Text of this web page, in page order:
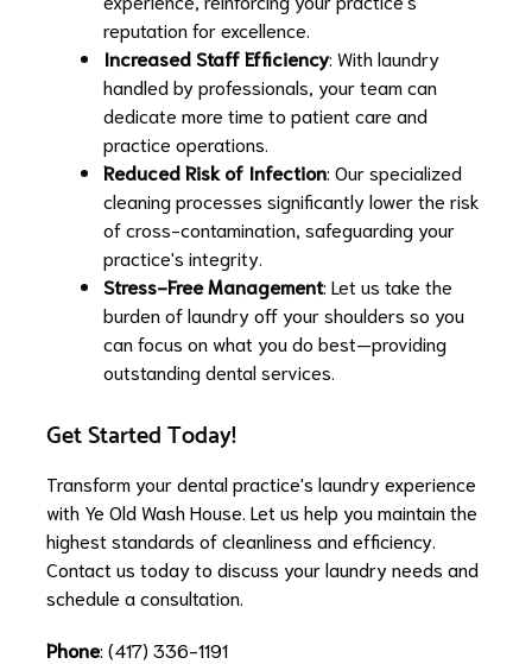
reputation for excellence.
Increased Staff Efficiency: With laundry
handled by professionals, your team can
dedicate more time to patient care and
practice operations.
Reduced Risk of Infection: Our specialized
cleaning processes significantly lower the risk
of cross-contamination, safeguarding your
practice's integrity.
Stress-Free Management: Let us take the
burden of laundry off your shoulders so you
can focus on what you do best—providing
outstanding dental services.
Get Started Today!
Transform your dental practice's laundry experience
with Ye Old Wash House. Let us help you maintain the
highest standards of cleanliness and efficiency.
Contact us today to discuss your laundry needs and
schedule a consultation.
Phone: (417) 336-1191